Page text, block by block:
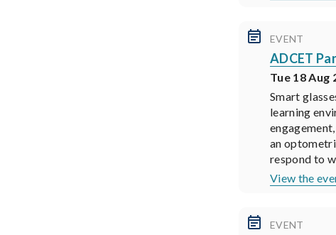
EVENT
ADCET
Tue 18 Aug
Smart
learning
an
respond to
View the
EVENT